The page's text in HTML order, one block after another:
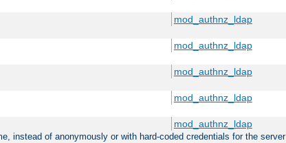
mod_authnz_ldap
mod_authnz_ldap
mod_authnz_ldap
mod_authnz_ldap
mod_authnz_ldap
instead of anonymously or with hard-coded credentials for the server